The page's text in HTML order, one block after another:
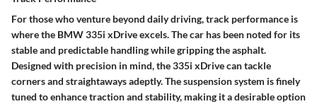
For those who venture beyond daily driving, track performance is
where the BMW 335i xDrive excels. The car has been noted for its
stable and predictable handling while gripping the asphalt.
Designed with precision in mind, the 335i xDrive can tackle
corners and straightaways adeptly. The suspension system is finely
tuned to enhance traction and stability, making it a desirable option